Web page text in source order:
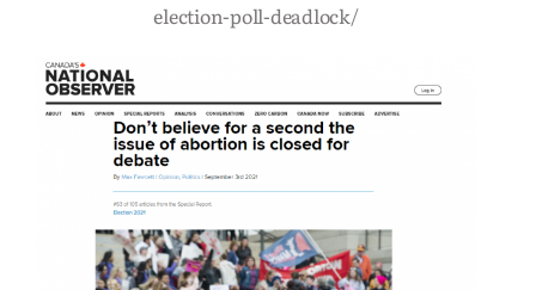
election-poll-deadlock/